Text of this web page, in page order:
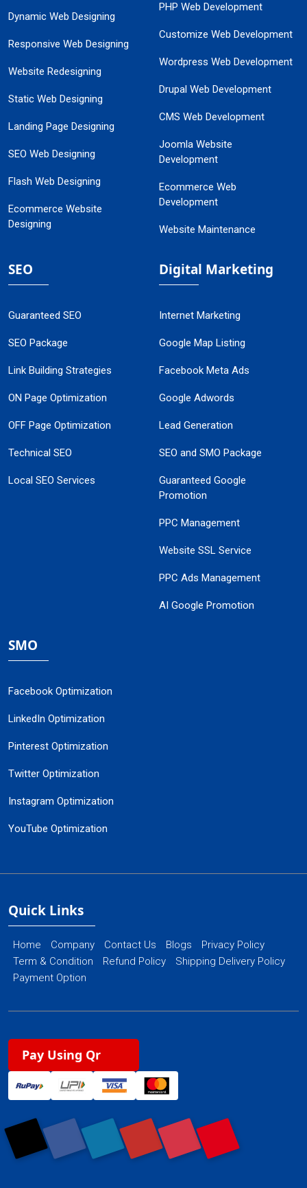
Dynamic Web Designing
Responsive Web Designing
Website Redesigning
Static Web Designing
Landing Page Designing
SEO Web Designing
Flash Web Designing
Ecommerce Website
Designing
PHP Web Development
Customize Web Development
Wordpress Web Development
Drupal Web Development
CMS Web Development
Joomla Website
Development
Ecommerce Web
Development
Website Maintenance
SEO
Guaranteed SEO
SEO Package
Link Building Strategies
ON Page Optimization
OFF Page Optimization
Technical SEO
Local SEO Services
Digital Marketing
Internet Marketing
Google Map Listing
Facebook Meta Ads
Google Adwords
Lead Generation
SEO and SMO Package
Guaranteed Google
Promotion
PPC Management
Website SSL Service
PPC Ads Management
AI Google Promotion
SMO
Facebook Optimization
LinkedIn Optimization
Pinterest Optimization
Twitter Optimization
Instagram Optimization
YouTube Optimization
Quick Links
Home Company Contact Us Blogs
Privacy Policy
Term & Condition
Refund Policy
Shipping Delivery Policy
Payment Option
Pay Using Qr